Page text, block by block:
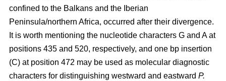
confined to the Balkans and the Iberian
Peninsula/northern Africa, occurred after their divergence.
It is worth mentioning the nucleotide characters G and A at
positions 435 and 520, respectively, and one bp insertion
(C) at position 472 may be used as molecular diagnostic
characters for distinguishing westward and eastward P.